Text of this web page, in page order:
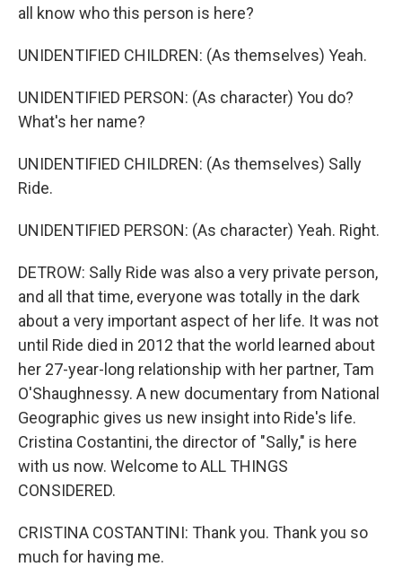
all know who this person is here?
UNIDENTIFIED CHILDREN: (As themselves) Yeah.
UNIDENTIFIED PERSON: (As character) You do?
What's her name?
UNIDENTIFIED CHILDREN: (As themselves) Sally
Ride.
UNIDENTIFIED PERSON: (As character) Yeah. Right.
DETROW: Sally Ride was also a very private person,
and all that time, everyone was totally in the dark
about a very important aspect of her life. It was not
until Ride died in 2012 that the world learned about
her 27-year-long relationship with her partner, Tam
O'Shaughnessy. A new documentary from National
Geographic gives us new insight into Ride's life.
Cristina Costantini, the director of "Sally," is here
with us now. Welcome to ALL THINGS
CONSIDERED.
CRISTINA COSTANTINI: Thank you. Thank you so
much for having me.